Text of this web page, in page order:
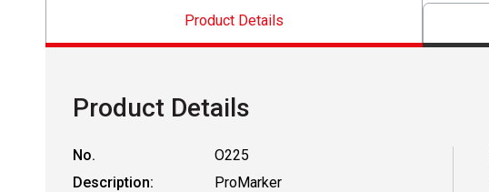
Product Details
Product Details
No.
O225
Description:
ProMarker